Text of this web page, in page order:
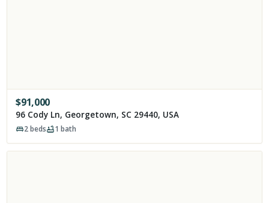
$91,000
96 Cody Ln, Georgetown, SC 29440, USA
2beds 1 bath